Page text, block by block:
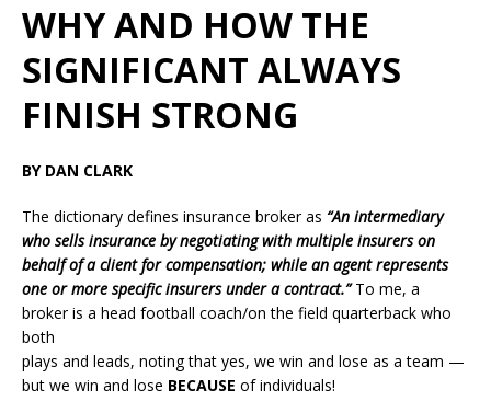
WHY AND HOW THE
SIGNIFICANT ALWAYS
FINISH STRONG
BY DAN CLARK
The dictionary defines insurance broker as “An intermediary
who sells insurance by negotiating with multiple insurers on
behalf of a client for compensation; while an agent represents
one or more specific insurers under a contract.” To me, a
broker is a head football coach/on the field quarterback who
both
plays and leads, noting that yes, we win and lose as a team —
but we win and lose BECAUSE of individuals!